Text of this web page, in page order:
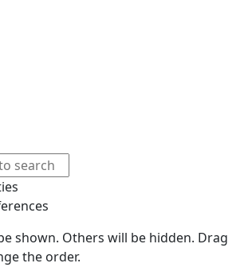
shown. Others will be hidden. Drag
the order.